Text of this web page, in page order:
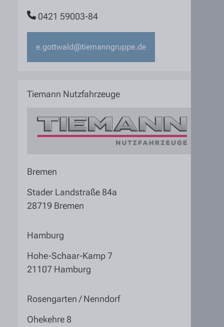
0421 59003-84
e.gottwald@tiemanngruppe.de
Tiemann Nutzfahrzeuge
Bremen
Stader Landstraße 84a
28719 Bremen
Hamburg
Hohe-Schaar-Kamp 7
21107 Hamburg
Rosengarten / Nenndorf
Ohekehre 8